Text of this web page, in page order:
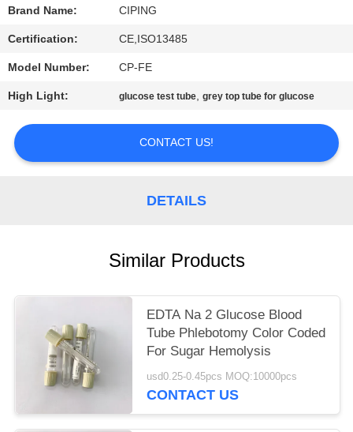
POLICY
Brand Name: CIPING
Certification: CE,ISO13485
Model Number: CP-FE
High Light: glucose test tube,grey top tube for glucose
CONTACT US!
DETAILS
Similar Products
EDTA Na 2 Glucose Blood
Tube Phlebotomy Color Coded
For Sugar Hemolysis
usd0.25-0.45pcs MOQ:10000pcs
CONTACT US